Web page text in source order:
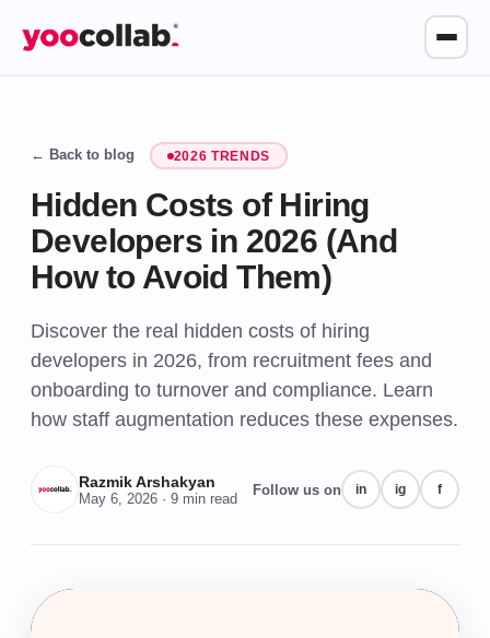
← Back to blog 2026 TRENDS
Hidden Costs of Hiring
Developers in 2026 (And
How to Avoid Them)
Discover the real hidden costs of hiring
developers in 2026, from recruitment fees and
onboarding to turnover and compliance. Learn
how staff augmentation reduces these expenses.
Razmik Arshakyan
May 6, 2026 · 9 min read
Follow us on in ig f